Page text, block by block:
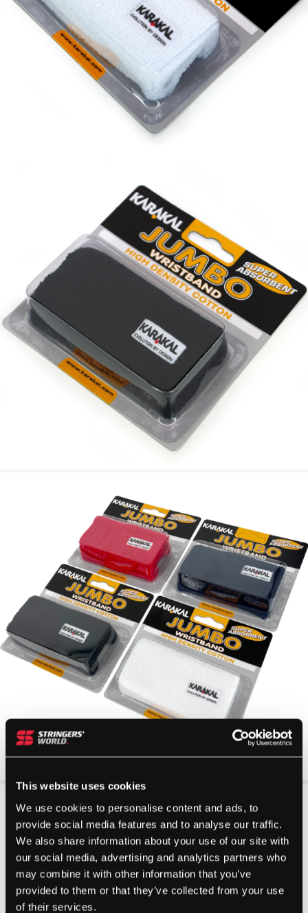
This website uses cookies
We use cookies to personalise content and ads, to
provide social media features and to analyse our traffic.
We also share information about your use of our site with
our social media, advertising and analytics partners who
may combine it with other information that you’ve
provided to them or that they’ve collected from your use
of their services.